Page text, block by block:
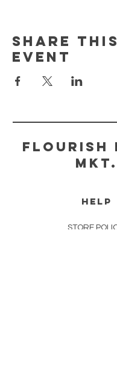
Share This
Event
FLOURISH
MKT.
HELP
STORE